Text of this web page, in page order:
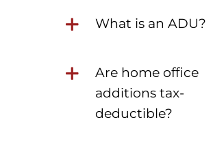
What is an ADU?
Are home office
additions tax-
deductible?